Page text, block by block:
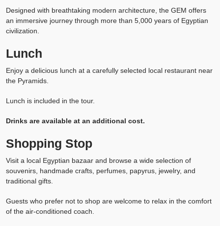
Designed with breathtaking modern architecture, the GEM offers
an immersive journey through more than 5,000 years of Egyptian
civilization.
Lunch
Enjoy a delicious lunch at a carefully selected local restaurant near
the Pyramids.
Lunch is included in the tour.
Drinks are available at an additional cost.
Shopping Stop
Visit a local Egyptian bazaar and browse a wide selection of
souvenirs, handmade crafts, perfumes, papyrus, jewelry, and
traditional gifts.
Guests who prefer not to shop are welcome to relax in the comfort
of the air-conditioned coach.